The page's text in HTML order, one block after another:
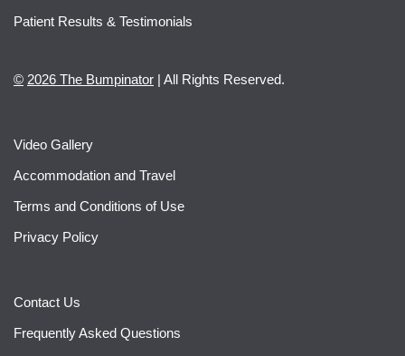
Patient Results & Testimonials
© 2026 The Bumpinator | All Rights Reserved.
Video Gallery
Accommodation and Travel
Terms and Conditions of Use
Privacy Policy
Contact Us
Frequently Asked Questions